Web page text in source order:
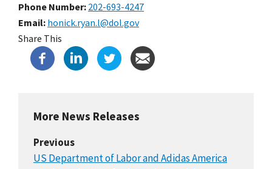
Phone Number 202-693-4247
Email honick.ryan.l@dol.gov
Share This
More News Releases
Previous
US Department of Labor and Adidas America